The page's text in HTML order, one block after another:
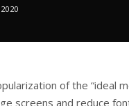
of the “ideal
screens and reduce